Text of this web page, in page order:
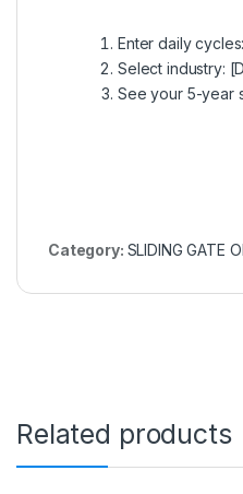
Enter daily cycles:
Select industry:
See your 5-year
Category: SLIDING GATE
Related products